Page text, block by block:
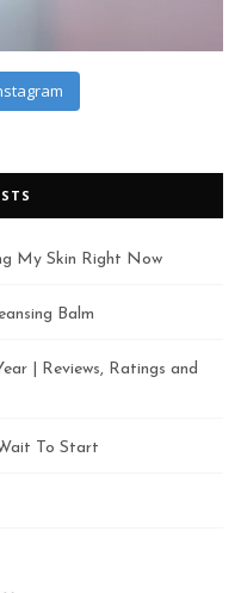
My Skin Right Now
Balm
| Reviews, Ratings and
To Start